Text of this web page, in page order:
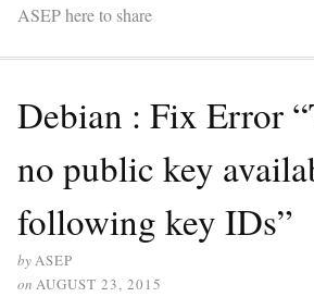
ASEP here to share
Debian : Fix Error
no public key
following key IDs”
byASEP
on AUGUST 23, 2015